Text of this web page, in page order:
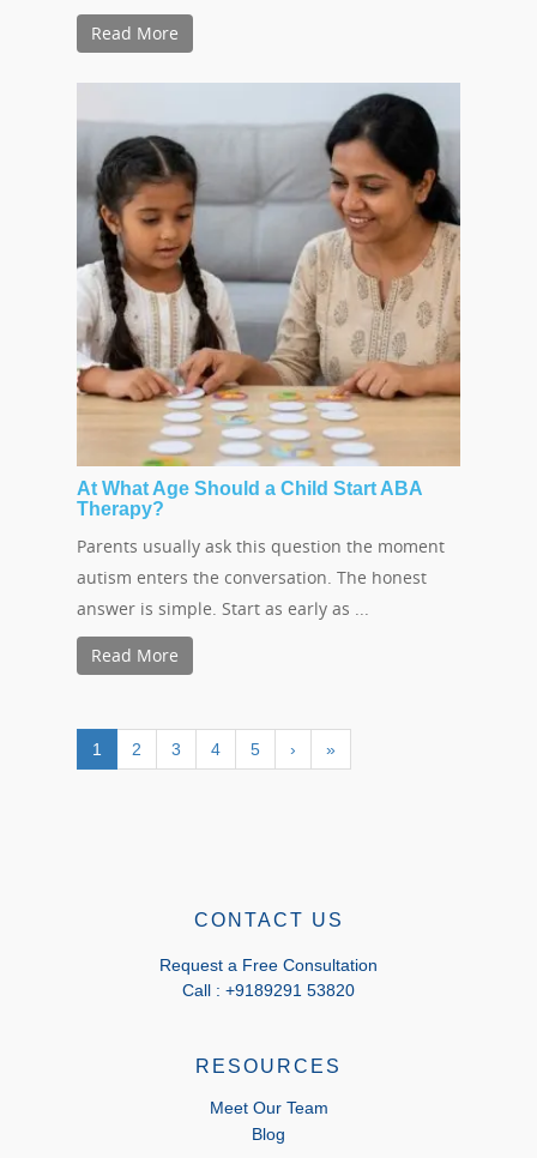
Read More
At What Age Should a Child Start ABA
Therapy?
Parents usually ask this question the moment
autism enters the conversation. The honest
answer is simple. Start as early as ...
Read More
1 2 3 4 5 › »
CONTACT US
Request a Free Consultation
Call : +9189291 53820
RESOURCES
Meet Our Team
Blog